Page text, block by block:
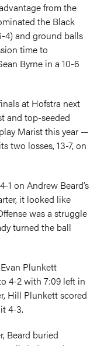
from the
the Black
4) and ground balls
time to
Byrne in a 10-6
at Hofstra next
and top-seeded
Marist this year —
two losses, 13-7, on
1 on Andrew Beard’s
it looked like
was a struggle
turned the ball
Plunkett
4-2 with 7:09 left in
Hill Plunkett scored
4-3.
Beard buried